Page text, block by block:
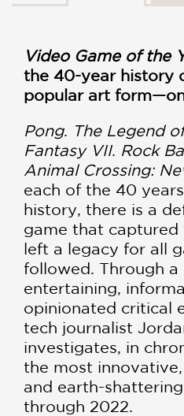
Video Game of the
the 40-year history
popular art
Pong. The Legend
Fantasy VII. Rock
Animal Crossing:
each of the 40
history, there is a
game that captured
left a legacy for all
followed. Through a
entertaining,
opinionated critical
tech journalist
investigates, in
the most
and earth-
through 2022.